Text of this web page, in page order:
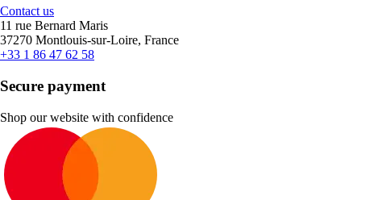
Contact us
11 rue Bernard Maris
37270 Montlouis-sur-Loire, France
+33 1 86 47 62 58
Secure payment
Shop our website with confidence